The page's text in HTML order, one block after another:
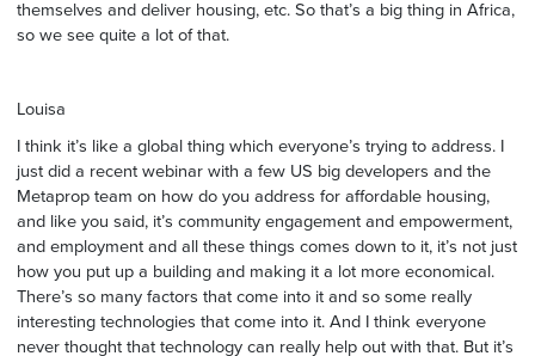
themselves and deliver housing, etc. So that’s a big thing in Africa,
so we see quite a lot of that.
Louisa
I think it’s like a global thing which everyone’s trying to address. I
just did a recent webinar with a few US big developers and the
Metaprop team on how do you address for affordable housing,
and like you said, it’s community engagement and empowerment,
and employment and all these things comes down to it, it’s not just
how you put up a building and making it a lot more economical.
There’s so many factors that come into it and so some really
interesting technologies that come into it. And I think everyone
never thought that technology can really help out with that. But it’s